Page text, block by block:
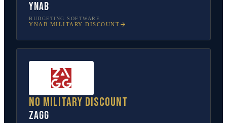
YNAB
BUDGETING SOFTWARE
YNAB MILITARY DISCOUNT
No military discount
ZAGG